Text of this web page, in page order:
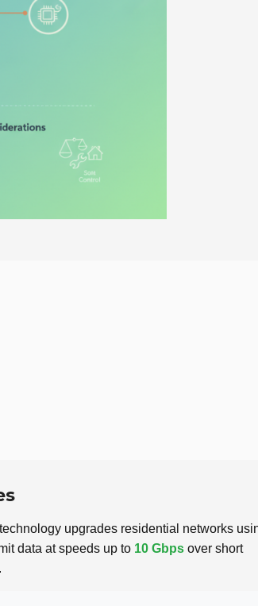
upgrades residential networks
data at speeds up to 10 Gbps over short